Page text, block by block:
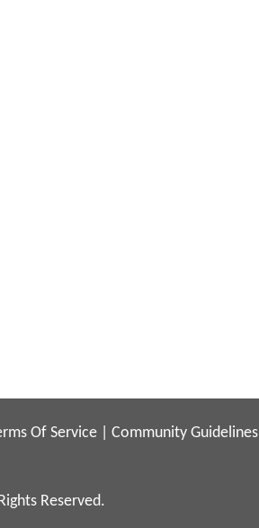
Of Service Community Guidelines
Reserved.